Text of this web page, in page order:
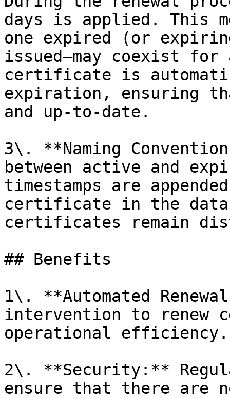
days is applied. This
one expired (or
issued—may coexist
certificate is
expiration, ensuring
and up-to-date.
3\. **Naming
between active and
timestamps are
certificate in the
certificates remain
## Benefits
1\. **Automated
intervention to renew
operational efficiency.
2\. **Security:**
ensure that there are